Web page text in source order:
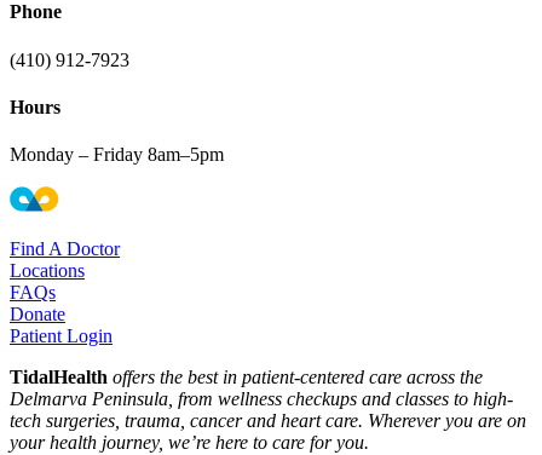
Phone
(410) 912-7923
Hours
Monday – Friday 8am–5pm
Find A Doctor
Locations
FAQs
Donate
Patient Login
TidalHealth offers the best in patient-centered care across the
Delmarva Peninsula, from wellness checkups and classes to high-
tech surgeries, trauma, cancer and heart care. Wherever you are on
your health journey, we’re here to care for you.